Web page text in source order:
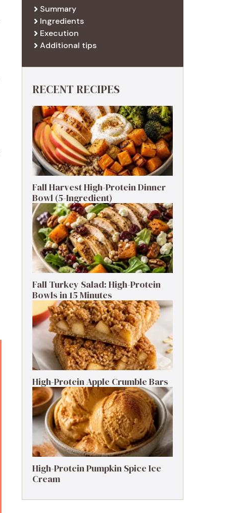
Summary
Ingredients
Execution
Additional tips
RECENT RECIPES
Fall Harvest High-Protein Dinner
Bowl (5-Ingredient)
Fall Turkey Salad: High-Protein
Bowls in 15 Minutes
High-Protein Apple Crumble Bars
High-Protein Pumpkin Spice Ice
Cream